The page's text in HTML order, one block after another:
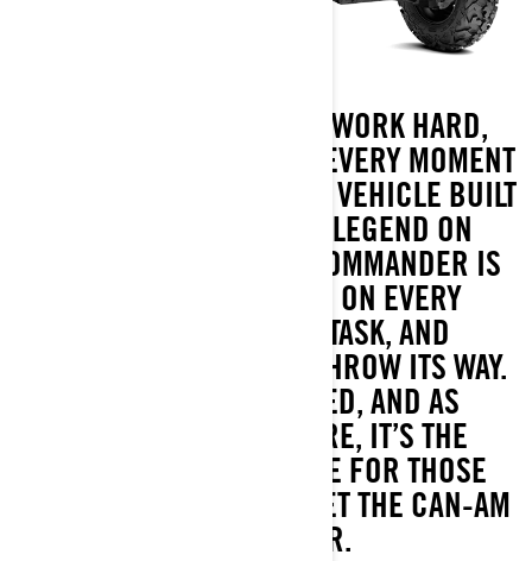
READY FOR ANYTHING. WORK HARD,
PLAY HARDER, AND OWN EVERY MOMENT
IN BETWEEN. YOU NEED A VEHICLE BUILT
TO KEEP UP—A TRUE LEGEND ON
WHEELS. THE CAN-AM COMMANDER IS
ENGINEERED TO TAKE ON EVERY
ADVENTURE, EVERY TASK, AND
EVERYTHING ELSE YOU THROW ITS WAY.
REFINED, REDESIGNED, AND AS
ADAPTABLE AS YOU ARE, IT’S THE
ORIGINAL SIDE-BY-SIDE FOR THOSE
WHO DEMAND IT ALL. MEET THE CAN-AM
COMMANDER.